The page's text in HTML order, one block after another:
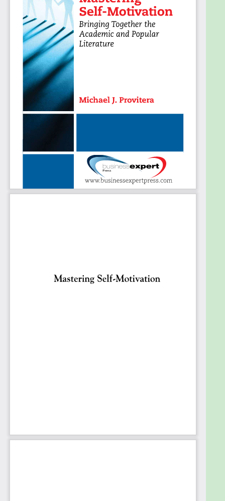
first motivational book that brings together the
academic and popular literature to bridge the gap
between common sense and theoretical concepts.